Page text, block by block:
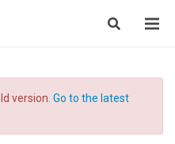
version. Go to the latest